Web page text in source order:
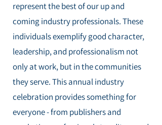
represent the best of our up and
coming industry professionals. These
individuals exemplify good character,
leadership, and professionalism not
only at work, but in the communities
they serve. This annual industry
celebration provides something for
everyone - from publishers and